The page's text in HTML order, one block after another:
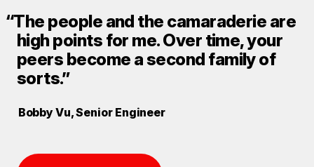
“The people and the camaraderie are
high points for me. Over time, your
peers become a second family of
sorts.”
Bobby Vu, Senior Engineer